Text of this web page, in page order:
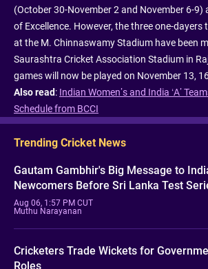
(October 30-November 2 and November 6-9)
of Excellence. However, the three one-dayers
at the M. Chinnaswamy Stadium have been
Saurashtra Cricket Association Stadium in
games will now be played on November 13,
Also read: Indian Women’s and India ‘A’
Schedule from BCCI
Trending Cricket News
Gautam Gambhir's Big Message to
Newcomers Before Sri Lanka Test
Aug 06, 1:57 PM CUT
Muthu Narayanan
Cricketers Trade Wickets for
Roles